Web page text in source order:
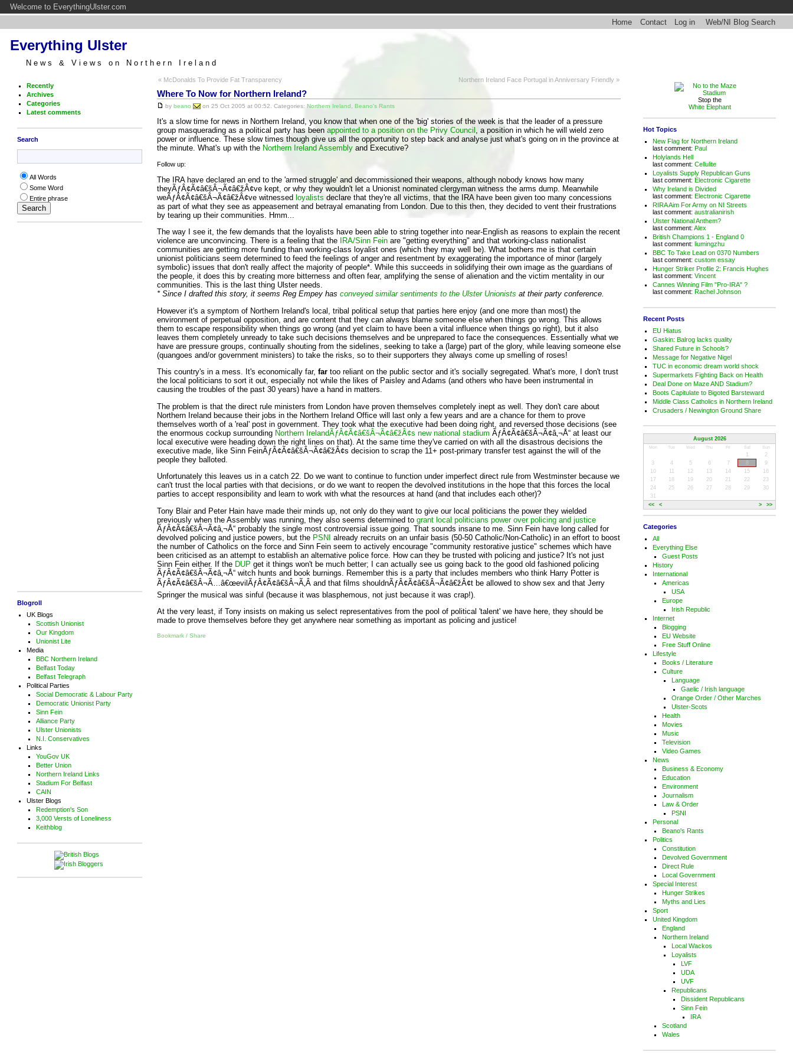
Welcome to EverythingUlster.com
Home
Contact Log in Web/NI Blog Search
Everything Ulster
News & Views on Northern Ireland
Recently
Archives
Categories
Latest comments
Search
All Words
Some Word
Entire phrase
Blogroll
UK Blogs
Scottish Unionist
Our Kingdom
Unionist Lite
Media
BBC Northern Ireland
Belfast Today
Belfast Telegraph
Political Parties
Social Democratic & Labour Party
Democratic Unionist Party
Sinn Fein
Alliance Party
Ulster Unionists
N.I. Conservatives
Links
YouGov UK
Better Union
Northern Ireland Links
Stadium For Belfast
CAIN
Ulster Blogs
Redemption's Son
3,000 Versts of Loneliness
Keithblog
« McDonalds To Provide Fat Transparency Northern Ireland Face Portugal in Anniversary Friendly »
Where To Now for Northern Ireland?
by beano on 25 Oct 2005 at 00:52. Categories: Northern Ireland Beano's Rants
It's a slow time for news in Northern Ireland, you know that when one of the 'big' stories of the week is that the leader of a pressure
group masquerading as a political party has been appointed to a position on the Privy Council , a position in which he will wield zero
power or influence. These slow times though give us all the opportunity to step back and analyse just what's going on in the province at
the minute. What's up with the Northern Ireland Assemblyand Executive?
Follow up:
The IRA have declared an end to the 'armed struggle' and decommissioned their weapons, although nobody knows how many
theyÃƒÂ¢Ã¢â€šÂ¬Ã¢â€žÂ¢ve kept, or why they wouldn't let a Unionist nominated clergyman witness the arms dump. Meanwhile
weÃƒÂ¢Ã¢â€šÂ¬Ã¢â€žÂ¢ve witnessed loyalists declare that they're all victims, that the IRA have been given too many concessions
as part of what they see as appeasement and betrayal emanating from London. Due to this then, they decided to vent their frustrations
by tearing up their communities. Hmm...
The way I see it, the few demands that the loyalists have been able to string together into near-English as reasons to explain the recent
violence are unconvincing. There is a feeling that the
IRA/Sinn Feinare "getting everything" and that working-class nationalist
communities are getting more funding than working-class loyalist ones (which they may well be). What bothers me is that certain
unionist politicians seem determined to feed the feelings of anger and resentment by exaggerating the importance of minor (largely
symbolic) issues that don't really affect the majority of people*. While this succeeds in solidifying their own image as the guardians of
the people, it does this by creating more bitterness and often fear, amplifying the sense of alienation and the victim mentality in our
communities. This is the last thing Ulster needs.
* Since I drafted this story, it seems Reg Empey has conveyed similar sentiments to the Ulster Unionists at their party conference.
However it's a symptom of Northern Ireland's local, tribal political setup that parties here enjoy (and one more than most) the
environment of perpetual opposition, and are content that they can always blame someone else when things go wrong. This allows
them to escape responsibility when things go wrong (and yet claim to have been a vital influence when things go right), but it also
leaves them completely unready to take such decisions themselves and be unprepared to face the consequences. Essentially what we
have are pressure groups, continually shouting from the sidelines, seeking to take a (large) part of the glory, while leaving someone else
(quangoes and/or government ministers) to take the risks, so to their supporters they always come up smelling of roses!
This country's in a mess. It's economically far, fartoo reliant on the public sector and it's socially segregated. What's more, I don't trust
the local politicians to sort it out, especially not while the likes of Paisley and Adams (and others who have been instrumental in
causing the troubles of the past 30 years) have a hand in matters.
The problem is that the direct rule ministers from London have proven themselves completely inept as well. They don't care about
Northern Ireland because their jobs in the Northern Ireland Office will last only a few years and are a chance for them to prove
themselves worth of a 'real' post in government. They took what the executive had been doing right, and reversed those decisions (see
the enormous cockup surrounding Northern IrelandÃƒÂ¢Ã¢â€šÂ¬Ã¢â€žÂ¢s new national stadium ÃƒÂ¢Ã¢â€šÂ¬Ã¢â‚¬Å“ at least our
local executive were heading down the right lines on that). At the same time they've carried on with all the disastrous decisions the
executive made, like Sinn FeinÃƒÂ¢Ã¢â€šÂ¬Ã¢â€žÂ¢s decision to scrap the 11+ post-primary transfer test against the will of the
people they balloted.
Unfortunately this leaves us in a catch 22. Do we want to continue to function under imperfect direct rule from Westminster because we
can't trust the local parties with that decisions, or do we want to reopen the devolved institutions in the hope that this forces the local
parties to accept responsibility and learn to work with what the resources at hand (and that includes each other)?
Tony Blair and Peter Hain have made their minds up, not only do they want to give our local politicians the power they wielded
previously when the Assembly was running, they also seems determined to grant local politicians power over policing and justice
ÃƒÂ¢Ã¢â€šÂ¬Ã¢â‚¬Å“ probably the single most controversial issue going. That sounds insane to me. Sinn Fein have long called for
devolved policing and justice powers, but the PSNI already recruits on an unfair basis (50-50 Catholic/Non-Catholic) in an effort to boost
the number of Catholics on the force and Sinn Fein seem to actively encourage "community restorative justice" schemes which have
been criticised as an attempt to establish an alternative police force. How can they be trusted with policing and justice? It's not just
Sinn Fein either. If the DUP get it things won't be much better; I can actually see us going back to the good old fashioned policing
ÃƒÂ¢Ã¢â€šÂ¬Ã¢â‚¬Å“ witch hunts and book burnings. Remember this is a party that includes members who think Harry Potter is
ÃƒÂ¢Ã¢â€šÂ¬Ã…â€œevilÃƒÂ¢Ã¢â€šÂ¬Ã‚Â and that films shouldnÃƒÂ¢Ã¢â€šÂ¬Ã¢â€žÂ¢t be allowed to show sex and that Jerry
Springer the musical was sinful (because it was blasphemous, not just because it was crap!).
At the very least, if Tony insists on making us select representatives from the pool of political 'talent' we have here, they should be
made to prove themselves before they get anywhere near something as important as policing and justice!
Bookmark / Share
Stop the
White Elephant
Hot Topics
New Flag for Northern Ireland
last comment:Paul
Holylands Hell
last comment:Cellulite
Loyalists Supply Republican Guns
last comment:Electronic Cigarette
Why Ireland is Divided
last comment:Electronic Cigarette
RIRA Aim For Army on NI Streets
last comment:australianirish
Ulster National Anthem?
last comment:Alex
British Champions 1 - England 0
last comment:liumingzhu
BBC To Take Lead on 0370 Numbers
last comment:custom essay
Hunger Striker Profile 2: Francis Hughes
last comment:Vincent
Cannes Winning Film "Pro-IRA" ?
last comment:Rachel Johnson
Recent Posts
EU Hiatus
Gaskin: Balrog lacks quality
Shared Future in Schools?
Message for Negative Nigel
TUC in economic dream world shock
Supermarkets Fighting Back on Health
Deal Done on Maze AND Stadium?
Boots Capitulate to Bigoted Barsteward
Middle Class Catholics in Northern Ireland
Crusaders / Newington Ground Share
August 2026
Mon Tue Wed Thu Fri Sat Sun
<< < > >>
1
2
3
4 5 6 7
9
10
11 12 13 14 15
16
17
18 19 20 21 22
23
24
25 26 27 28 29
30
31
Categories
All
Everything Else
Guest Posts
History
International
Americas
USA
Europe
Irish Republic
Internet
Blogging
EU Website
Free Stuff Online
Lifestyle
Books / Literature
Culture
Language
Gaelic / Irish language
Orange Order / Other Marches
Ulster-Scots
Health
Movies
Music
Television
Video Games
News
Business & Economy
Education
Environment
Journalism
Law & Order
PSNI
Personal
Beano's Rants
Politics
Constitution
Devolved Government
Direct Rule
Local Government
Special Interest
Hunger Strikes
Myths and Lies
Sport
United Kingdom
England
Northern Ireland
Local Wackos
Loyalists
LVF
UDA
UVF
Republicans
Dissident Republicans
Sinn Fein
IRA
Scotland
Wales